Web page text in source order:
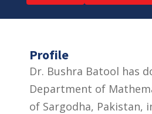
Profile
Dr. Bushra Batool has
Department of
of Sargodha, Pakistan,